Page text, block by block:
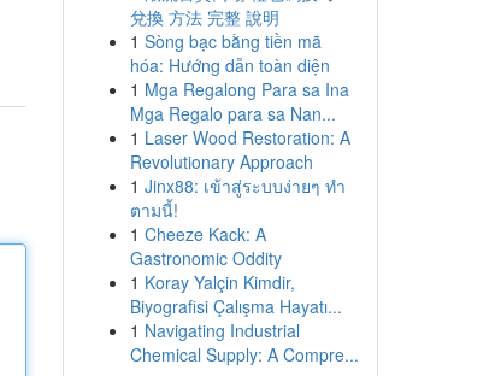
兌換 方法 完整 說明
1 Sòng bạc bằng tiền mã
hóa: Hướng dẫn toàn diện
1 Mga Regalong Para sa Ina
Mga Regalo para sa Nan...
1 Laser Wood Restoration: A
Revolutionary Approach
1 Jinx88: เข้าสู่ระบบง่ายๆ ทำ
ตามนี้!
1 Cheeze Kack: A
Gastronomic Oddity
1 Koray Yalçin Kimdir,
Biyografisi Çalışma Hayatı...
1 Navigating Industrial
Chemical Supply: A Compre...